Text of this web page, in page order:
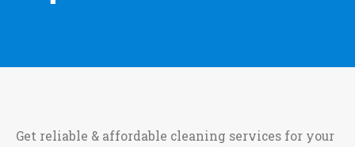
Get reliable & affordable cleaning services for your